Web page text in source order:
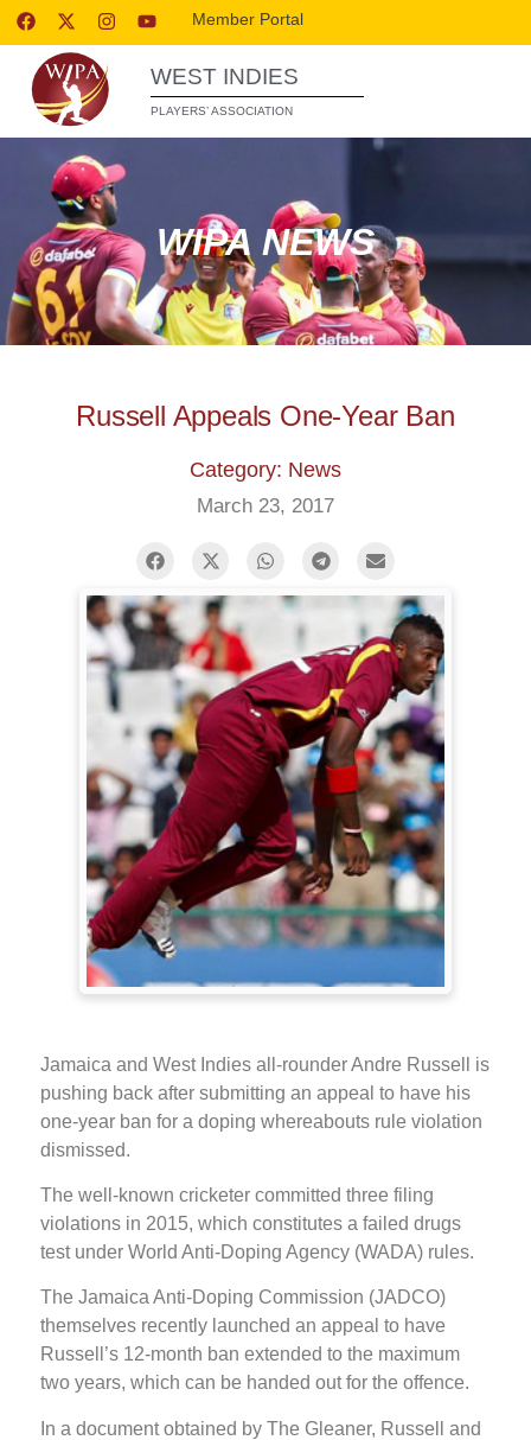
Member Portal
WEST INDIES
PLAYERS’ ASSOCIATION
WIPA NEWS
Russell Appeals One-Year Ban
Category: News
March 23, 2017
Jamaica and West Indies all-rounder Andre Russell is
pushing back after submitting an appeal to have his
one-year ban for a doping whereabouts rule violation
dismissed.
The well-known cricketer committed three filing
violations in 2015, which constitutes a failed drugs
test under World Anti-Doping Agency (WADA) rules.
The Jamaica Anti-Doping Commission (JADCO)
themselves recently launched an appeal to have
Russell’s 12-month ban extended to the maximum
two years, which can be handed out for the offence.
In a document obtained by The Gleaner, Russell and